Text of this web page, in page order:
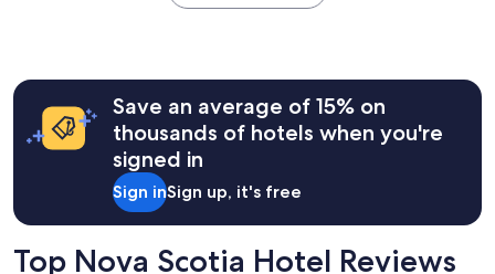
d
u
a
hours
based
for
adults.
Save an average of 15% on
thousands of hotels when you're
signed in
Sign inSign up, it's free
Top Nova Scotia Hotel Reviews